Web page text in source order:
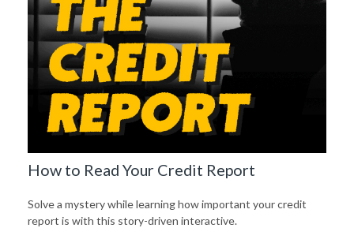
How to Read Your Credit Report
Solve a mystery while learning how important your credit
report is with this story-driven interactive.